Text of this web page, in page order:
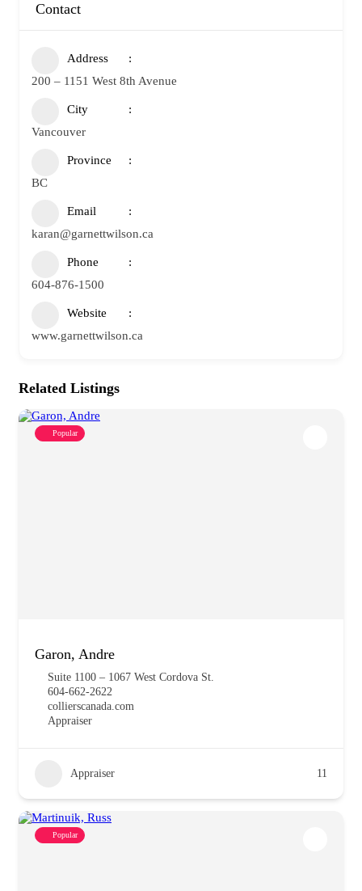
Contact
Address
200 – 1151 West 8th Avenue
City
Vancouver
Province
BC
Email
karan@garnettwilson.ca
Phone
604-876-1500
Website
www.garnettwilson.ca
Related Listings
Popular
Garon, Andre
Suite 1100 – 1067 West Cordova St.
604-662-2622
collierscanada.com
Appraiser
Appraiser 11
Popular